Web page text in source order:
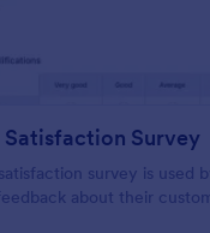
Survey
survey is used
about their